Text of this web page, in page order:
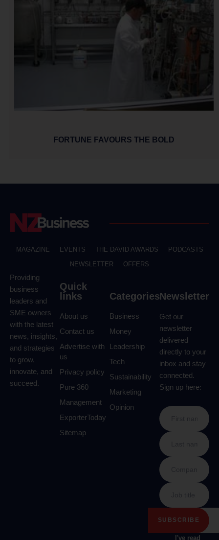
FORTUNE FAVOURS THE BOLD
MAGAZINE EVENTS THE DAVID AWARDS
PODCASTS
NEWSLETTER
OFFERS
Providing
business
leaders and
SME owners
with the latest
news, insights,
and strategies
to grow,
innovate, and
succeed.
Quick
links
About us
Contact us
Advertise with
us
Privacy policy
Pure 360
Management
ExporterToday
Sitemap
Categories
Business
Money
Leadership
Tech
Sustainability
Marketing
Opinion
Newsletter
Get our
newsletter
delivered
directly to your
inbox and stay
connected.
Sign up here:
I've read